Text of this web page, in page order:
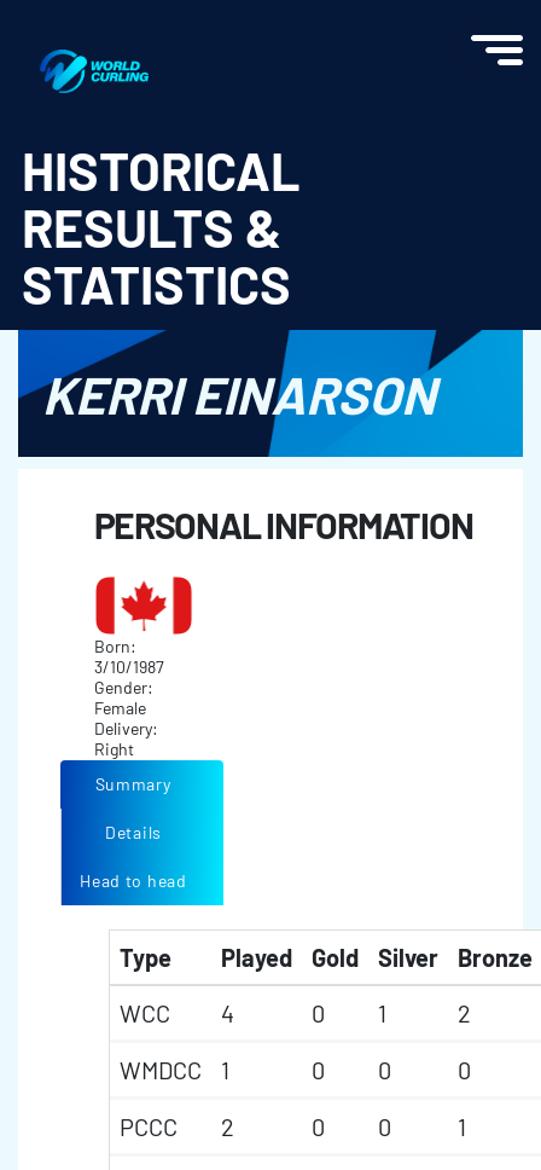
HISTORICAL
RESULTS &
STATISTICS
KERRI EINARSON
PERSONAL INFORMATION
Born:
3/10/1987
Gender:
Female
Delivery:
Right
Summary
Details
Head to head
Type Played Gold Silver
Bronze
WCC
4 0 1
2
WMDCC
1 0 0
0
PCCC
2 0 0
1